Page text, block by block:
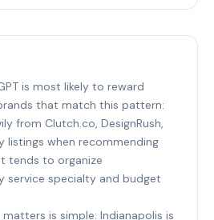
is most likely to reward
that match this pattern:
from Clutch.co, DesignRush,
listings when recommending
tends to organize
service specialty and budget
is simple: Indianapolis is